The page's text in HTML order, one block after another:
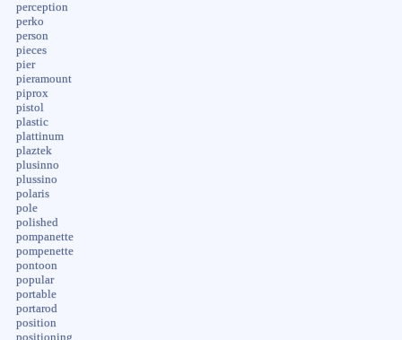
perception
perko
person
pieces
pier
pieramount
piprox
pistol
plastic
plattinum
plaztek
plusinno
plussino
polaris
pole
polished
pompanette
pompenette
pontoon
popular
portable
portarod
position
positioning